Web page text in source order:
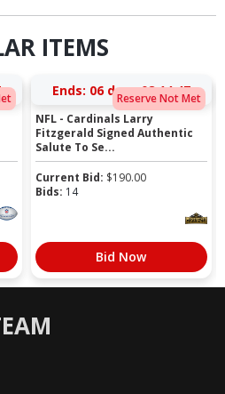
ITEMS
Reserve Not Met
Ends: 06 days 08:14:46
NFL - Cardinals Larry
Fitzgerald Signed Authentic
Salute To Se...
Current Bid: $190.00
Bids: 14
Bid Now